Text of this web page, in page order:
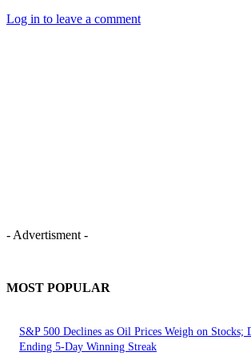
Log in to leave a comment
- Advertisment -
MOST POPULAR
S&P 500 Declines as Oil Prices Weigh on Stocks;
Ending 5-Day Winning Streak